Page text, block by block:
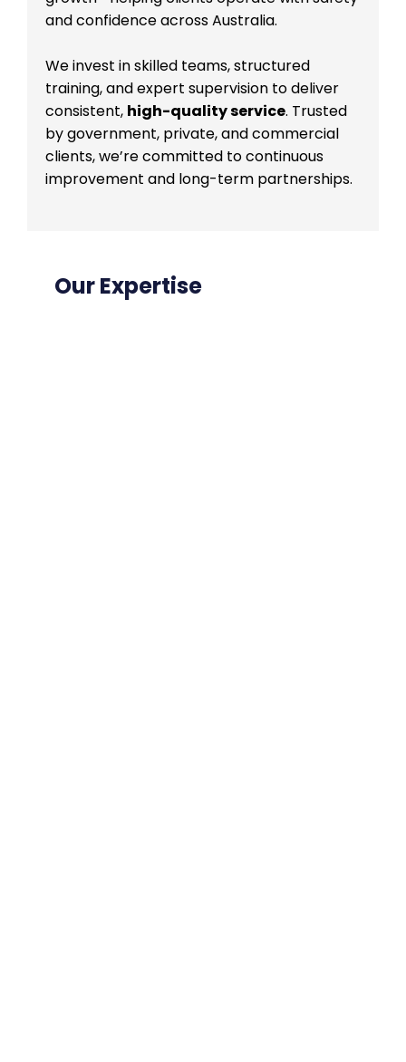
and confidence across Australia.
We invest in skilled teams, structured
training, and expert supervision to deliver
consistent, high-quality service. Trusted
by government, private, and commercial
clients, we’re committed to continuous
improvement and long-term partnerships.
Our Expertise